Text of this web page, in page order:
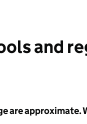
and
are